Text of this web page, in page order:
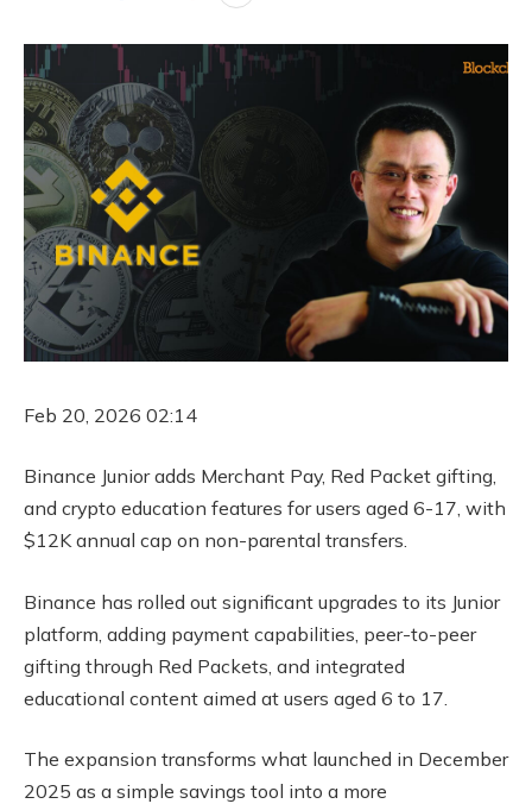
Feb 20, 2026 02:14
Binance Junior adds Merchant Pay, Red Packet gifting,
and crypto education features for users aged 6-17, with
$12K annual cap on non-parental transfers.
Binance has rolled out significant upgrades to its Junior
platform, adding payment capabilities, peer-to-peer
gifting through Red Packets, and integrated
educational content aimed at users aged 6 to 17.
The expansion transforms what launched in December
2025 as a simple savings tool into a more